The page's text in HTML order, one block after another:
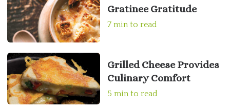
Gratinee Gratitude
7 min to read
Grilled Cheese Provides
Culinary Comfort
5 min to read